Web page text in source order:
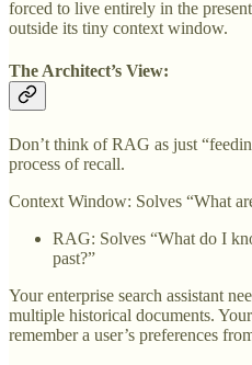
forced to live entirely in the
outside its tiny context window.
The Architect’s View:
Don’t think of RAG as just
process of recall.
Context Window: Solves “What
RAG: Solves “What do I
past?”
Your enterprise search assistant
multiple historical documents.
remember a user’s preferences